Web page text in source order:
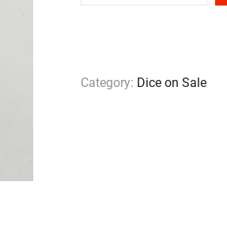
Category: Dice on Sale